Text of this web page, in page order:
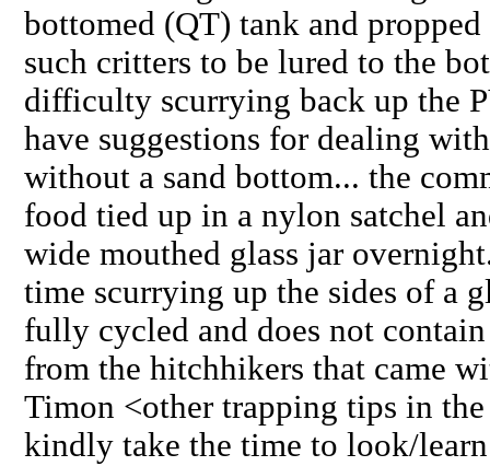
bottomed (QT) tank and
such critters to be lured to the
difficulty scurrying back up the
have suggestions for dealing
without a sand bottom... the
food tied up in a nylon satchel
wide mouthed glass jar
time scurrying up the sides of a
fully cycled and does not
from the hitchhikers that came
Timon <other trapping tips in
kindly take the time to look/